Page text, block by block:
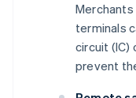
terminals
circuit (IC)
prevent